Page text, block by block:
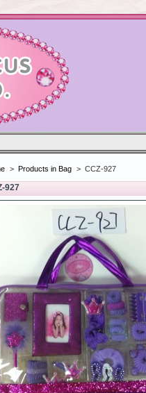
> Products in Bag > CCZ-927
927